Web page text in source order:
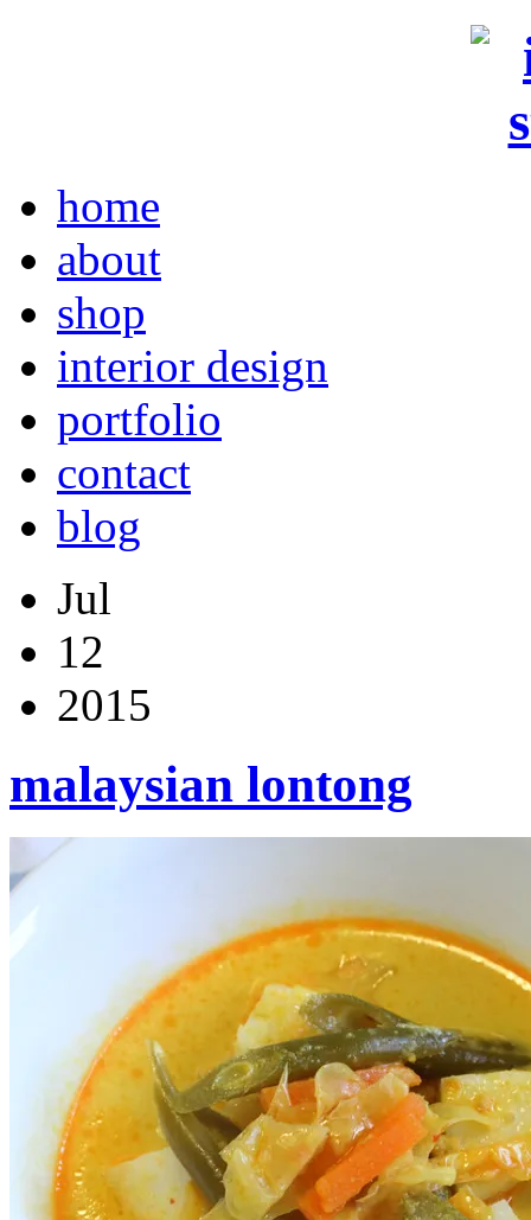
home
about
shop
interior design
portfolio
contact
blog
Jul
12
2015
malaysian lontong